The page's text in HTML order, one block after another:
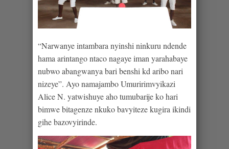
“Narwanye intambara nyinshi ninkuru ndende
hama arintango ntaco nagaye iman yarahabaye
nubwo abangwanya bari benshi kd aribo nari
nizeye”. Ayo namajambo Umuririmvyikazi
Alice N. yatwishuye aho tumubarije ko hari
bimwe bitagenze nkuko bavyiteze kugira ikindi
gihe bazovyirinde.